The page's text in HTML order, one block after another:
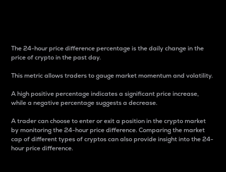
The 24-hour price difference percentage is the daily change in the
price of crypto in the past day.
This metric allows traders to gauge market momentum and volatility.
A high positive percentage indicates a significant price increase,
while a negative percentage suggests a decrease.
A trader can choose to enter or exit a position in the crypto market
by monitoring the 24-hour price difference. Comparing the market
cap of different types of cryptos can also provide insight into the 24-
hour price difference.